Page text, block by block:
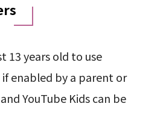
13 years old to use
if enabled by a parent or
YouTube Kids can be